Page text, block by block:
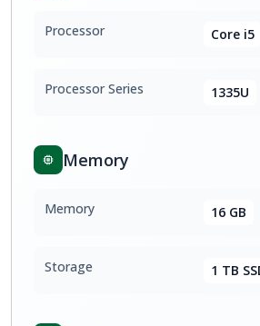
Processor Core i5
Processor Series 1335U
Memory
Memory 16 GB
Storage 1 TB